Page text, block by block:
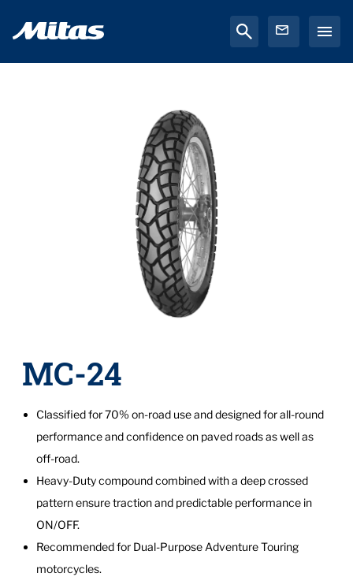
MC-24
Classified for 70% on-road use and designed for all-round
performance and confidence on paved roads as well as
off-road.
Heavy-Duty compound combined with a deep crossed
pattern ensure traction and predictable performance in
ON/OFF.
Recommended for Dual-Purpose Adventure Touring
motorcycles.